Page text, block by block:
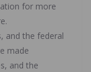
for more
and the federal
made
and the